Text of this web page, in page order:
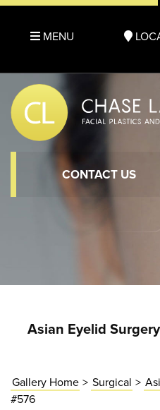
MENU
CONTACT US
Asian Eyelid
Gallery Home > Surgical >
#576